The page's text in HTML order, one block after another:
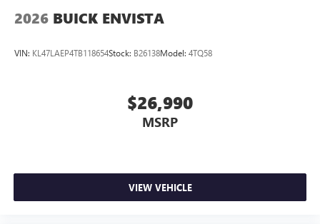
2026 BUICK ENVISTA
VIN: KL47LAEP4TB118654Stock: B26138Model: 4TQ58
$26,990
MSRP
VIEW VEHICLE